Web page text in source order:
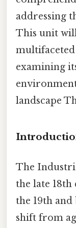
addressing
This unit
examining
landscape
The
the late
the 19th
shift from